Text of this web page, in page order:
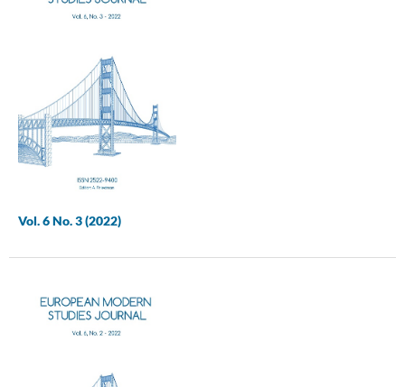
Vol. 6 No. 3 (2022)